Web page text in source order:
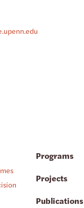
Programs
Projects
Publications